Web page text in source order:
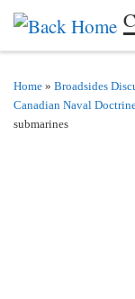
Skip to content
Home » Broadsides
Canadian Naval
submarines